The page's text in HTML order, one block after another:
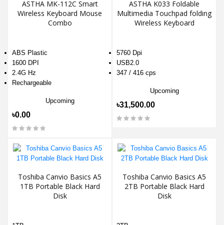
ASTHA MK-112C Smart
Wireless Keyboard Mouse
Combo
ABS Plastic
1600 DPI
2.4G Hz
Rechargeable
Upcoming
৳0.00
ASTHA K033 Foldable
Multimedia Touchpad folding
Wireless Keyboard
5760 Dpi
USB2.0
347 / 416 cps
Upcoming
৳31,500.00
Toshiba Canvio Basics A5
1TB Portable Black Hard
Disk
Toshiba Canvio Basics A5
2TB Portable Black Hard
Disk